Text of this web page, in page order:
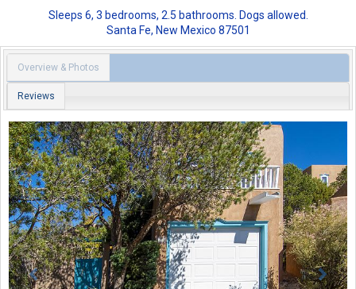
Sleeps 6, 3 bedrooms, 2.5 bathrooms. Dogs allowed.
Santa Fe, New Mexico 87501
Overview & Photos
Reviews
Previous